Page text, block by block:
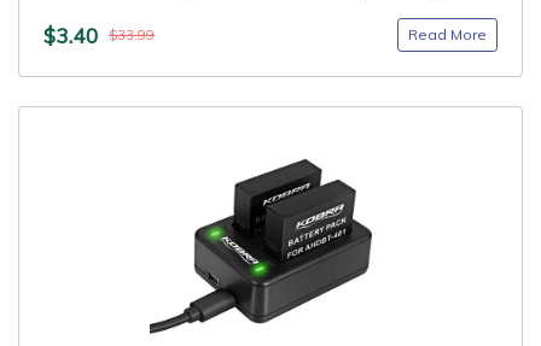
$3.40 $33.99 Read More